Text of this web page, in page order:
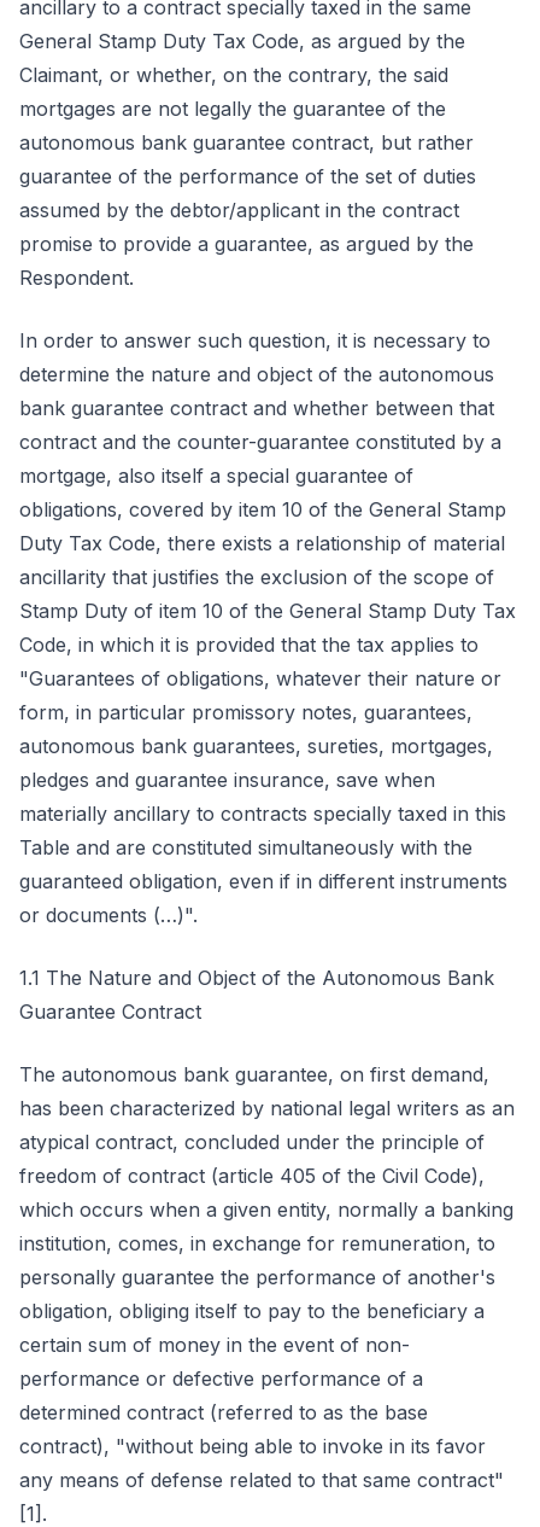
ancillary to a contract specially taxed in the same
General Stamp Duty Tax Code, as argued by the
Claimant, or whether, on the contrary, the said
mortgages are not legally the guarantee of the
autonomous bank guarantee contract, but rather
guarantee of the performance of the set of duties
assumed by the debtor/applicant in the contract
promise to provide a guarantee, as argued by the
Respondent.
In order to answer such question, it is necessary to
determine the nature and object of the autonomous
bank guarantee contract and whether between that
contract and the counter-guarantee constituted by a
mortgage, also itself a special guarantee of
obligations, covered by item 10 of the General Stamp
Duty Tax Code, there exists a relationship of material
ancillarity that justifies the exclusion of the scope of
Stamp Duty of item 10 of the General Stamp Duty Tax
Code, in which it is provided that the tax applies to
"Guarantees of obligations, whatever their nature or
form, in particular promissory notes, guarantees,
autonomous bank guarantees, sureties, mortgages,
pledges and guarantee insurance, save when
materially ancillary to contracts specially taxed in this
Table and are constituted simultaneously with the
guaranteed obligation, even if in different instruments
or documents (…)".
1.1 The Nature and Object of the Autonomous Bank
Guarantee Contract
The autonomous bank guarantee, on first demand,
has been characterized by national legal writers as an
atypical contract, concluded under the principle of
freedom of contract (article 405 of the Civil Code),
which occurs when a given entity, normally a banking
institution, comes, in exchange for remuneration, to
personally guarantee the performance of another's
obligation, obliging itself to pay to the beneficiary a
certain sum of money in the event of non-
performance or defective performance of a
determined contract (referred to as the base
contract), "without being able to invoke in its favor
any means of defense related to that same contract"
[1].